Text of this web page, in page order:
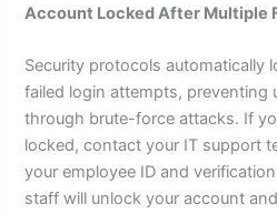
Account Locked After Multiple
Security protocols automatically
failed login attempts, preventing
through brute-force attacks. If
locked, contact your IT support
your employee ID and
staff will unlock your account